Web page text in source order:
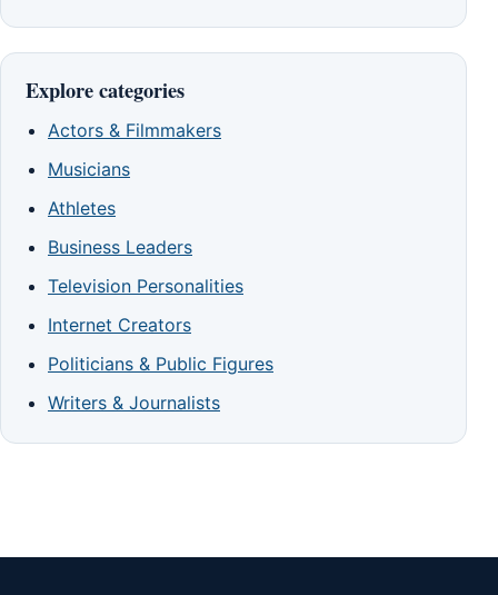
Explore categories
Actors & Filmmakers
Musicians
Athletes
Business Leaders
Television Personalities
Internet Creators
Politicians & Public Figures
Writers & Journalists